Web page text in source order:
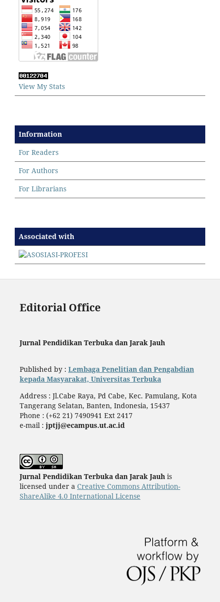
View My Stats
Information
For Readers
For Authors
For Librarians
Associated with
Editorial Office
Jurnal Pendidikan Terbuka dan Jarak Jauh
Published by : Lembaga Penelitian dan Pengabdian
kepada Masyarakat, Universitas Terbuka
Address : Jl.Cabe Raya, Pd Cabe, Kec. Pamulang, Kota
Tangerang Selatan, Banten, Indonesia, 15437
Phone : (+62 21) 7490941 Ext 2417
e-mail : jptjj@ecampus.ut.ac.id
Jurnal Pendidikan Terbuka dan Jarak Jauhis
licensed under a Creative Commons Attribution-
ShareAlike 4.0 International License